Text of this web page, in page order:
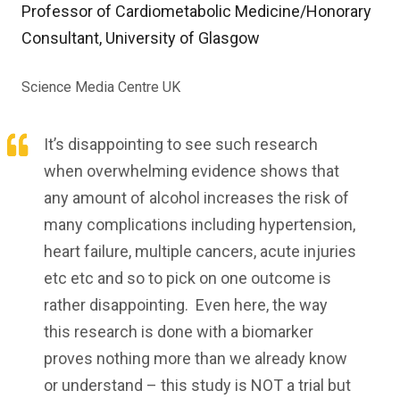
Professor of Cardiometabolic Medicine/Honorary
Consultant, University of Glasgow
Science Media Centre UK
It’s disappointing to see such research
when overwhelming evidence shows that
any amount of alcohol increases the risk of
many complications including hypertension,
heart failure, multiple cancers, acute injuries
etc etc and so to pick on one outcome is
rather disappointing. Even here, the way
this research is done with a biomarker
proves nothing more than we already know
or understand – this study is NOT a trial but